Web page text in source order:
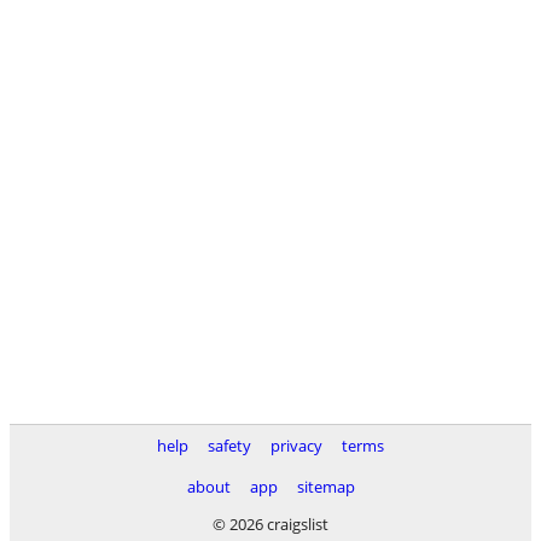
help safety privacy
terms
about
app
sitemap
© 2026 craigslist